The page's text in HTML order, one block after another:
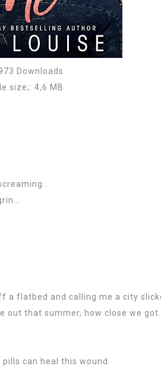
Downloads
size;: 4,6 MB
a flatbed and calling me a city
out that summer, how close we got.
can heal this wound.